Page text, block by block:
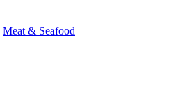
Meat & Seafood